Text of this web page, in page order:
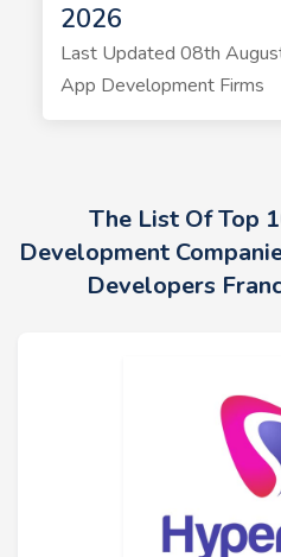
2026
Last Updated 08th
App Development Firms
The List Of Top
Development
Developers